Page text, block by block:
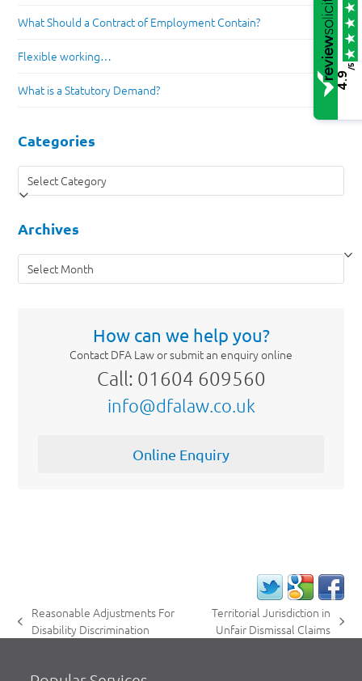
What Should a Contract of Employment Contain?
Flexible working…
What is a Statutory Demand?
Categories
Categories
Archives
Archives
How can we help you?
Contact DFA Law or submit an enquiry online
Call: 01604 609560
info@dfalaw.co.uk
Online Enquiry
previous
Reasonable Adjustments For
Disability Discrimination
next
Territorial Jurisdiction in
Unfair Dismissal Claims
4.9
/5